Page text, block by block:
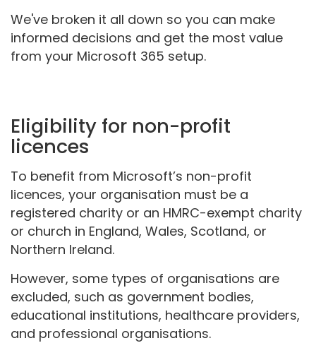
We've broken it all down so you can make
informed decisions and get the most value
from your Microsoft 365 setup.
Eligibility for non-profit
licences
To benefit from Microsoft’s non-profit
licences, your organisation must be a
registered charity or an HMRC-exempt charity
or church in England, Wales, Scotland, or
Northern Ireland.
However, some types of organisations are
excluded, such as government bodies,
educational institutions, healthcare providers,
and professional organisations.